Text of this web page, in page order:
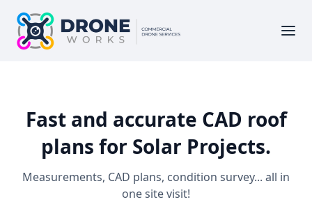
Fast and accurate CAD roof
plans for Solar Projects.
Measurements, CAD plans, condition survey... all in
one site visit!